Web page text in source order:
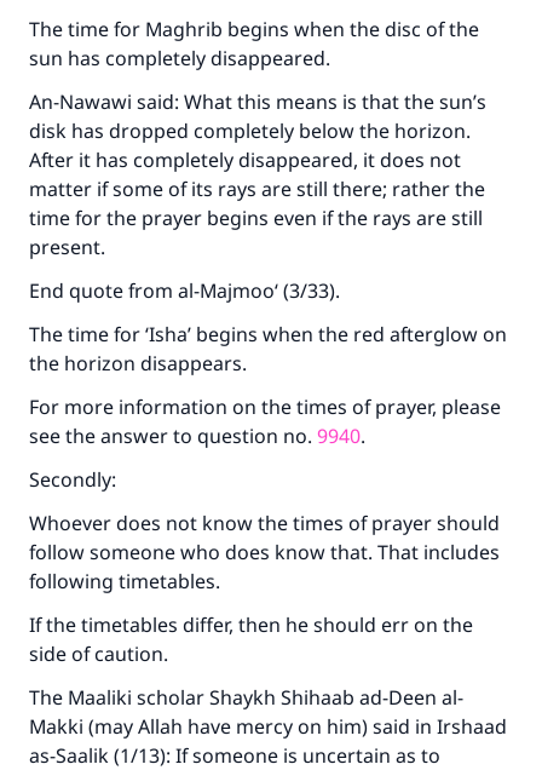
The time for Maghrib begins when the disc of the
sun has completely disappeared.
An-Nawawi said: What this means is that the sun’s
disk has dropped completely below the horizon.
After it has completely disappeared, it does not
matter if some of its rays are still there; rather the
time for the prayer begins even if the rays are still
present.
End quote from al-Majmoo‘ (3/33).
The time for ‘Isha’ begins when the red afterglow on
the horizon disappears.
For more information on the times of prayer, please
see the answer to question no. 9940.
Secondly:
Whoever does not know the times of prayer should
follow someone who does know that. That includes
following timetables.
If the timetables differ, then he should err on the
side of caution.
The Maaliki scholar Shaykh Shihaab ad-Deen al-
Makki (may Allah have mercy on him) said in Irshaad
as-Saalik (1/13): If someone is uncertain as to
Make an impact on millions of lives
with your contribution today
The Prophet (ﷺ) said:
"A person who leads others to doing what is
good will earn the same reward as those who
do it."
(MUSLIM, 1893)